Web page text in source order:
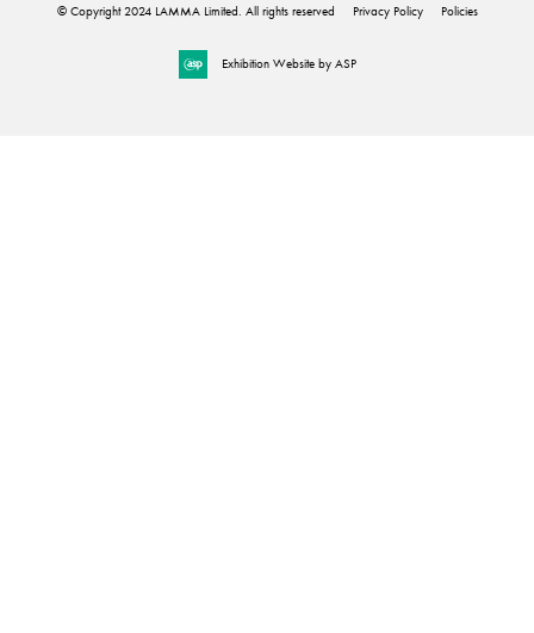
© Copyright 2024 LAMMA Limited. All rights reserved Privacy Policy Policies
Exhibition Website by ASP